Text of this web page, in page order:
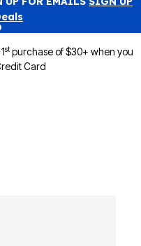
stpurchase of $30+ when you
Card